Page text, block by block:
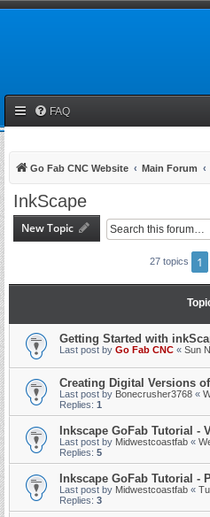
FAQ
Go Fab CNC Website Main Forum
InkScape
New Topic
27 topics 1
Getting Started with
Last post by Go Fab CNC « Sun
Creating Digital Versions
Last post by Bonecrusher3768 «
Replies: 1
Inkscape GoFab Tutorial -
Last post by Midwestcoastfab «
Replies: 5
Inkscape GoFab Tutorial -
Last post by Midwestcoastfab «
Replies: 3